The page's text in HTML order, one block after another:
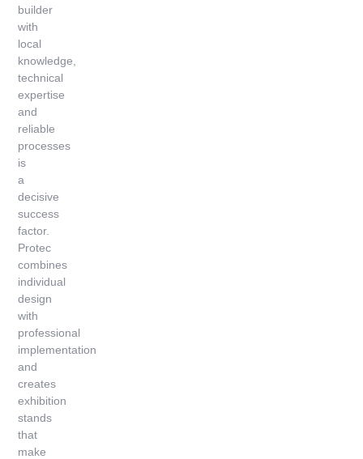
builder
with
local
knowledge,
technical
expertise
and
reliable
processes
is
a
decisive
success
factor.
Protec
combines
individual
design
with
professional
implementation
and
creates
exhibition
stands
that
make